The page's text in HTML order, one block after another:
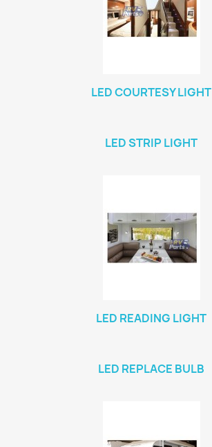
LED COURTESY LIGHT
LED STRIP LIGHT
LED READING LIGHT
LED REPLACE BULB